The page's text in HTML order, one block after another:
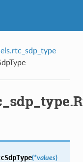
(*values)